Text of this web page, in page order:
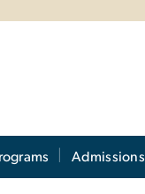
Admissions